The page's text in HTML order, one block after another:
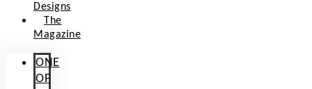
Designs
The
Magazine
ONE
OF